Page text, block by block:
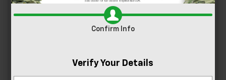
Explore Nature With Your Chevy: 4
Confirm Info
Verify Your Details